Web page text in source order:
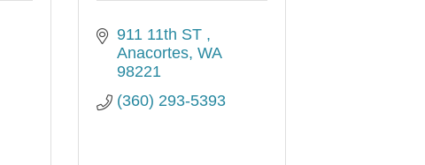
911 11th ST
Anacortes WA
98221
(360) 293-5393